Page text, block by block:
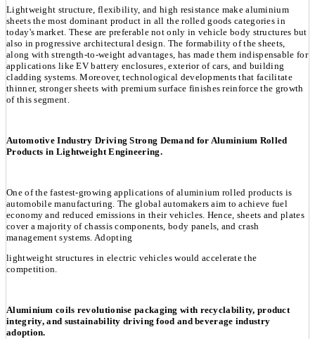
Lightweight structure, flexibility, and high resistance make aluminium
sheets the most dominant product in all the rolled goods categories in
today's market. These are preferable not only in vehicle body structures but
also in progressive architectural design. The formability of the sheets,
along with strength-to-weight advantages, has made them indispensable for
applications like EV battery enclosures, exterior of cars, and building
cladding systems. Moreover, technological developments that facilitate
thinner, stronger sheets with premium surface finishes reinforce the growth
of this segment.
Automotive Industry Driving Strong Demand for Aluminium Rolled
Products in Lightweight Engineering.
One of the fastest-growing applications of aluminium rolled products is
automobile manufacturing. The global automakers aim to achieve fuel
economy and reduced emissions in their vehicles. Hence, sheets and plates
cover a majority of chassis components, body panels, and crash
management systems. Adopting
lightweight structures in electric vehicles would accelerate the
competition.
Aluminium coils revolutionise packaging with recyclability, product
integrity, and sustainability driving food and beverage industry
adoption.